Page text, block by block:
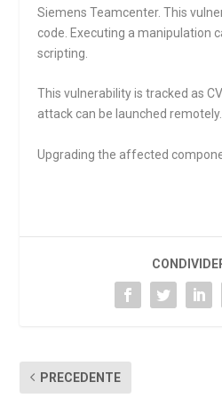
Siemens Teamcenter. This
code. Executing a manipulation
scripting.
This vulnerability is tracked as
attack can be launched
Upgrading the affected
PRECEDENTE